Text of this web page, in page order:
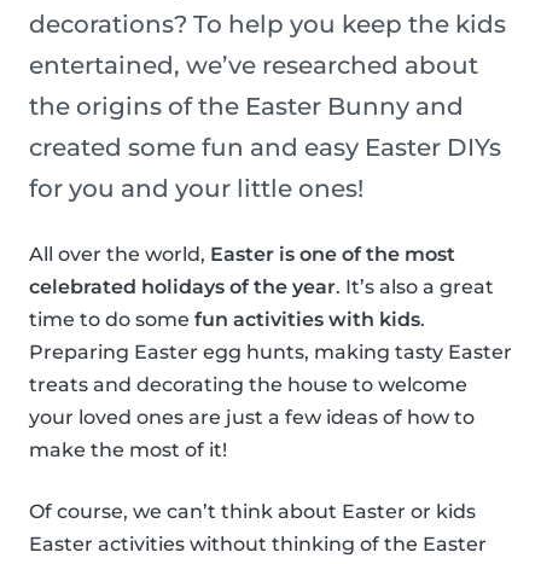
decorations? To help you keep the kids
entertained, we’ve researched about
the origins of the Easter Bunny and
created some fun and easy Easter DIYs
for you and your little ones!
All over the world, Easter is one of the most
celebrated holidays of the year. It’s also a great
time to do some fun activities with kids.
Preparing Easter egg hunts, making tasty Easter
treats and decorating the house to welcome
your loved ones are just a few ideas of how to
make the most of it!
Of course, we can’t think about Easter or kids
Easter activities without thinking of the Easter